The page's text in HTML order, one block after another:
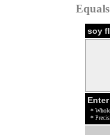
soy
*
*